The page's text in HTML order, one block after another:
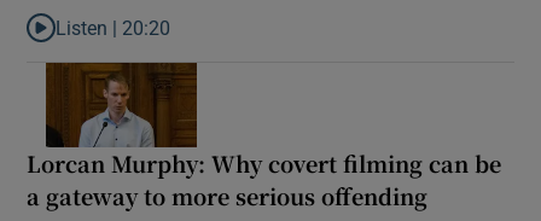
Listen to Glen Hansard: How a kid from Ballymun became ‘the
Listen | 20:20
Lorcan Murphy: Why covert filming can be
a gateway to more serious offending